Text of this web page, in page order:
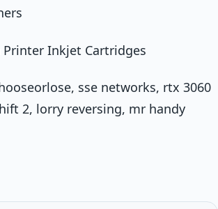
Inkjet Cartridges
sse networks, rtx 3060
2, lorry reversing, mr handy